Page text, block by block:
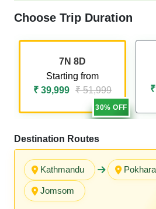
Choose Trip Duration
30% OFF
7N 8D
Starting from
₹ 39,999 ₹ 51,999
Destination Routes
Kathmandu Pokhara
Jomsom